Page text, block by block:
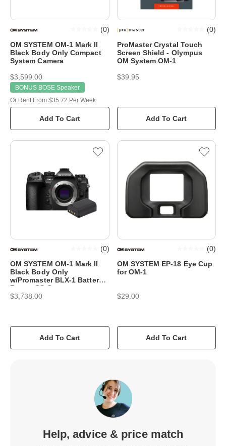
BONUS BOSE Speaker
OM SYSTEM OM-1 Mark II
Black Body Only Compact
System Camera
(0)
$3,599.00
Add To Cart
Or Rent From $35.72 Per Week
ProMaster Crystal Touch
Screen Shield - Olympus
OM System OM-1
(0)
$39.95
Add To Cart
OM SYSTEM OM-1 Mark II
Black Body Only
w/Promaster BLX-1 Battery
Bonus CS Camera
(0)
$3,738.00
Add To Cart
OM SYSTEM EP-18 Eye Cup
for OM-1
(0)
$29.00
Add To Cart
Help, advice & price match